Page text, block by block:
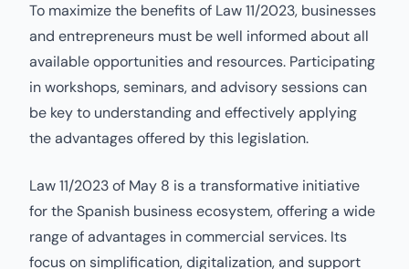
To maximize the benefits of Law 11/2023, businesses
and entrepreneurs must be well informed about all
available opportunities and resources. Participating
in workshops, seminars, and advisory sessions can
be key to understanding and effectively applying
the advantages offered by this legislation.
Law 11/2023 of May 8 is a transformative initiative
for the Spanish business ecosystem, offering a wide
range of advantages in commercial services. Its
focus on simplification, digitalization, and support